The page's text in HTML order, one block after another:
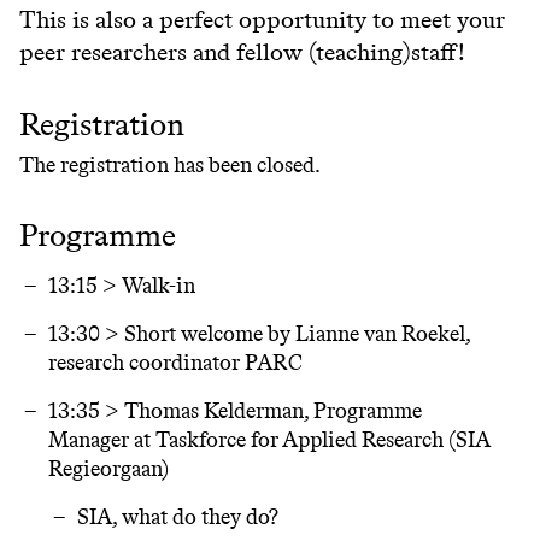
This is also a perfect opportunity to meet your
peer researchers and fellow (teaching)staff!
Registration
The registration has been closed.
Programme
13:15 > Walk-in
13:30 > Short welcome by Lianne van Roekel,
research coordinator PARC
13:35 > Thomas Kelderman, Programme
Manager at Taskforce for Applied Research (SIA
Regieorgaan)
SIA, what do they do?